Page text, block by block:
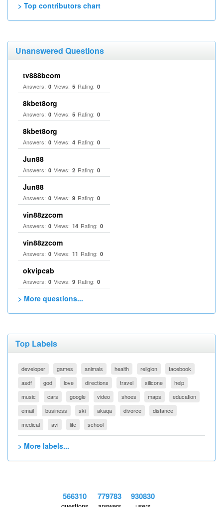
> Top contributors chart
Unanswered Questions
tv888bcom
Answers: 0 Views: 5 Rating: 0
8kbet8org
Answers: 0 Views: 5 Rating: 0
8kbet8org
Answers: 0 Views: 4 Rating: 0
Jun88
Answers: 0 Views: 2 Rating: 0
Jun88
Answers: 0 Views: 9 Rating: 0
vin88zzcom
Answers: 0 Views: 14 Rating: 0
vin88zzcom
Answers: 0 Views: 11 Rating: 0
okvipcab
Answers: 0 Views: 9 Rating: 0
> More questions...
Top Labels
developer games animals health religion
facebook
asdf
god love directions travel silicone
help
music
cars google video shoes maps
education
email
business ski akaqa divorce
distance
medical
avi life school
> More labels...
566310 779783 930830